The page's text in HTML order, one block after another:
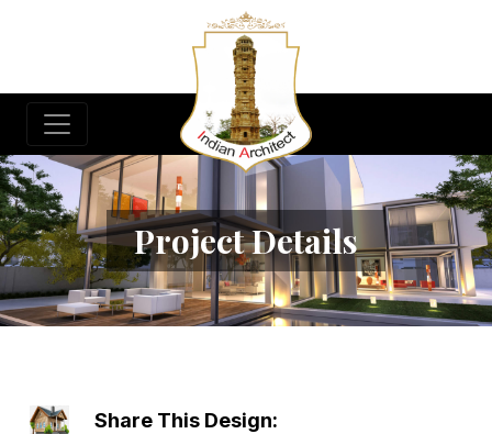
Project Details
Share This Design: